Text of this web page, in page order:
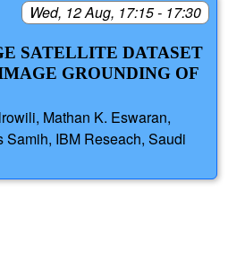
Wed, 12 Aug, 17:15 - 17:30
SATELLITE DATASET
GROUNDING OF
Mathan K. Eswaran,
Samih, IBM Reseach, Saudi